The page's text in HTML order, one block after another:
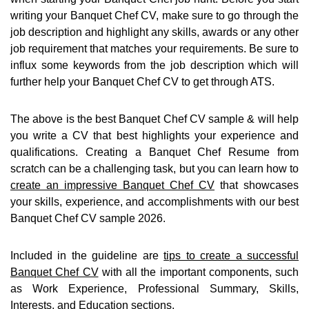
writing your Banquet Chef CV, make sure to go through the
job description and highlight any skills, awards or any other
job requirement that matches your requirements. Be sure to
influx some keywords from the job description which will
further help your Banquet Chef CV to get through ATS.
The above is the best Banquet Chef CV sample & will help
you write a CV that best highlights your experience and
qualifications. Creating a Banquet Chef Resume from
scratch can be a challenging task, but you can learn how to
create an impressive Banquet Chef CV that showcases
your skills, experience, and accomplishments with our best
Banquet Chef CV sample 2026.
Included in the guideline aretips to create a successful
Banquet Chef CVwith all the important components, such
as Work Experience, Professional Summary, Skills,
Interests, and Education sections.